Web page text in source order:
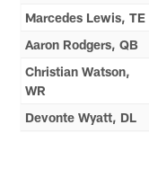
Marcedes Lewis, TE
Aaron Rodgers, QB
Christian Watson,
WR
Devonte Wyatt, DL